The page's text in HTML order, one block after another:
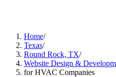
Home/
Texas/
Round Rock, TX/
Website Design &
for HVAC Companies